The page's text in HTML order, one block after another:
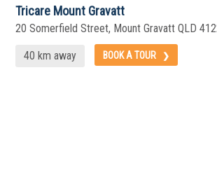
Tricare Mount Gravatt
20 Somerfield Street, Mount Gravatt QLD
40 km away BOOK A TOUR